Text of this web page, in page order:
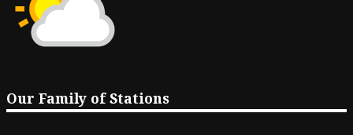
Our Family of Stations